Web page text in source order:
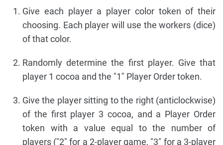
Give each player a player color token of their
choosing. Each player will use the workers (dice)
of that color.
Randomly determine the first player. Give that
player 1 cocoa and the "1" Player Order token.
Give the player sitting to the right (anticlockwise)
of the first player 3 cocoa, and a Player Order
token with a value equal to the number of
players ("2" for a 2-player game, "3" for a 3-player